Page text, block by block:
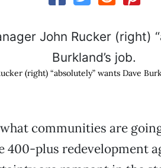
(right) “absolutely” wants Dave
communities are
400-plus redevelopment